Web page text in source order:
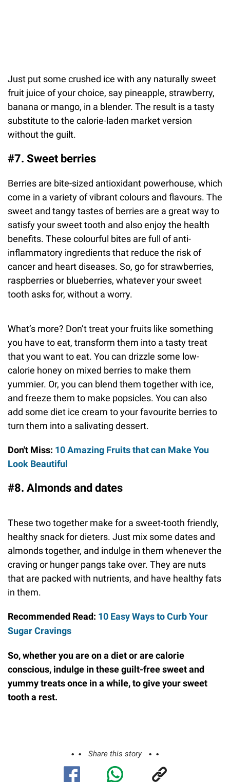
Just put some crushed ice with any naturally sweet
fruit juice of your choice, say pineapple, strawberry,
banana or mango, in a blender. The result is a tasty
substitute to the calorie-laden market version
without the guilt.
#7. Sweet berries
Berries are bite-sized antioxidant powerhouse, which
come in a variety of vibrant colours and flavours. The
sweet and tangy tastes of berries are a great way to
satisfy your sweet tooth and also enjoy the health
benefits. These colourful bites are full of anti-
inflammatory ingredients that reduce the risk of
cancer and heart diseases. So, go for strawberries,
raspberries or blueberries, whatever your sweet
tooth asks for, without a worry.
What’s more? Don’t treat your fruits like something
you have to eat, transform them into a tasty treat
that you want to eat. You can drizzle some low-
calorie honey on mixed berries to make them
yummier. Or, you can blend them together with ice,
and freeze them to make popsicles. You can also
add some diet ice cream to your favourite berries to
turn them into a salivating dessert.
Don't Miss: 10 Amazing Fruits that can Make You
Look Beautiful
#8. Almonds and dates
These two together make for a sweet-tooth friendly,
healthy snack for dieters. Just mix some dates and
almonds together, and indulge in them whenever the
craving or hunger pangs take over. They are nuts
that are packed with nutrients, and have healthy fats
in them.
Recommended Read: 10 Easy Ways to Curb Your
Sugar Cravings
So, whether you are on a diet or are calorie
conscious, indulge in these guilt-free sweet and
yummy treats once in a while, to give your sweet
tooth a rest.
Share this story